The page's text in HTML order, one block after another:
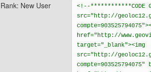
Rank: New User
<!--************CODE
src="http://
href="http://
target="_blank"><img
src="http://